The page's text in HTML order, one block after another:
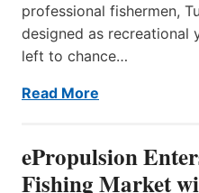
professional fishermen,
designed as recreational
left to chance…
Read More
ePropulsion
Fishing Market